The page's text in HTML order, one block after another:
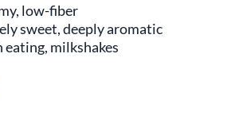
low-fiber
sweet, deeply aromatic
eating, milkshakes